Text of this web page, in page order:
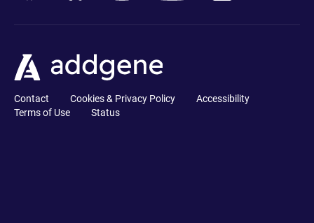
Contact Cookies & Privacy Policy
Accessibility
Terms of Use
Status